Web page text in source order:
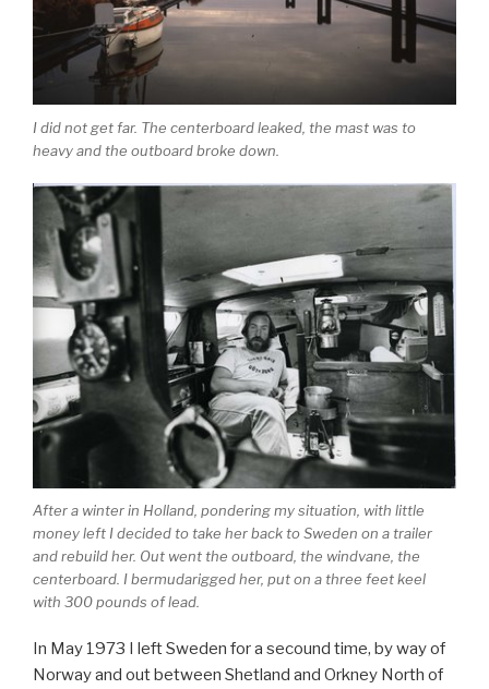
I did not get far. The centerboard leaked, the mast was to
heavy and the outboard broke down.
After a winter in Holland, pondering my situation, with little
money left I decided to take her back to Sweden on a trailer
and rebuild her. Out went the outboard, the windvane, the
centerboard. I bermudarigged her, put on a three feet keel
with 300 pounds of lead.
In May 1973 I left Sweden for a secound time, by way of
Norway and out between Shetland and Orkney North of